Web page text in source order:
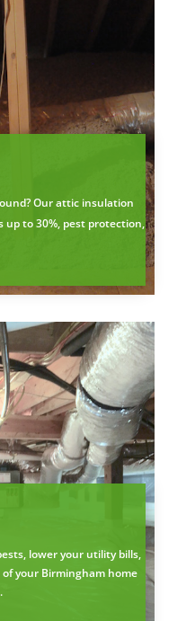
Our attic insulation
up to 30%, pest protection,
lower your utility bills,
your Birmingham home